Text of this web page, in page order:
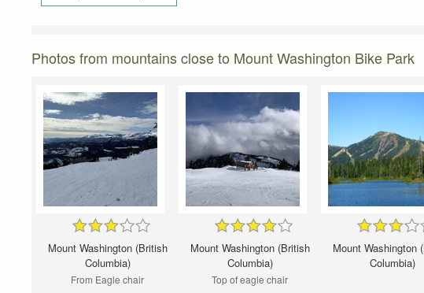
Photos from mountains close to Mount Washington Bike Park
Mount Washington (British
Columbia)
From Eagle chair
Mount Washington (British
Columbia)
Top of eagle chair
Mount Washington
Columbia)